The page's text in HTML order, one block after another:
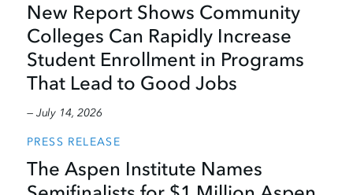
New Report Shows Community
Colleges Can Rapidly Increase
Student Enrollment in Programs
That Lead to Good Jobs
— July 14, 2026
PRESS RELEASE
The Aspen Institute Names